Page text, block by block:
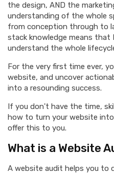
the design, AND the
understanding of the whole
from conception through to
stack knowledge means
understand the whole
For the very first time ever,
website, and uncover
into a resounding success.
If you don't have the time,
how to turn your website into
offer this to you.
What is a Website
A website audit helps you to